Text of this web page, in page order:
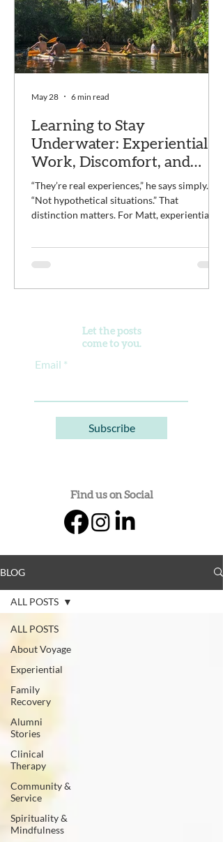
Learning to Stay
Underwater: Experiential
Work, Discomfort, and
Recovery at Voyage
“They’re real experiences,” he says simply.
“Not hypothetical situations.” That
distinction matters. For Matt, experiential
It’s an opportunity for clients to practice
purpose, and begin developing healthier
May 28 6 min read
Let the posts
come to you.
Email
Subscribe
Find us on Social
BLOG
ALL POSTS
About Voyage
Experiential
Family
Recovery
Alumni
Stories
Clinical
Therapy
Community &
Service
Spirituality &
Mindfulness
ALL POSTS